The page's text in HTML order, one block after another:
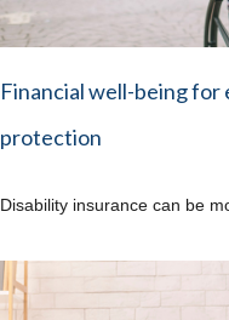
Financial well-being for
protection
Disability insurance can be